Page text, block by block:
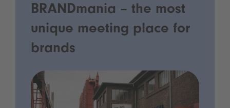
BRANDmania – the most
unique meeting place for
brands